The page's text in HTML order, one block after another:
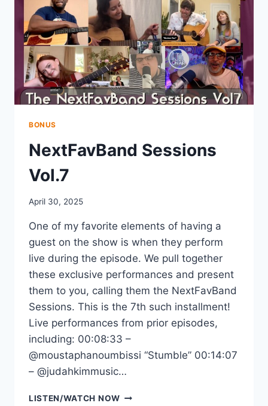
BONUS
NextFavBand Sessions
Vol.7
April 30, 2025
One of my favorite elements of having a
guest on the show is when they perform
live during the episode. We pull together
these exclusive performances and present
them to you, calling them the NextFavBand
Sessions. This is the 7th such installment!
Live performances from prior episodes,
including: 00:08:33 –
‪@moustaphanoumbissi‬ “Stumble” 00:14:07
– ‪@judahkimmusic‬…
LISTEN/WATCH NOWNEXTFAVBAND